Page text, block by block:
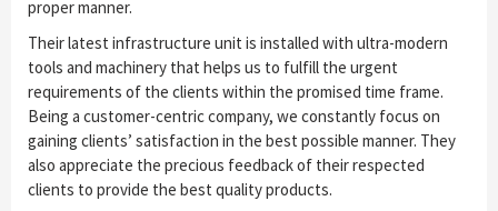
proper manner.
Their latest infrastructure unit is installed with ultra-modern
tools and machinery that helps us to fulfill the urgent
requirements of the clients within the promised time frame.
Being a customer-centric company, we constantly focus on
gaining clients’ satisfaction in the best possible manner. They
also appreciate the precious feedback of their respected
clients to provide the best quality products.